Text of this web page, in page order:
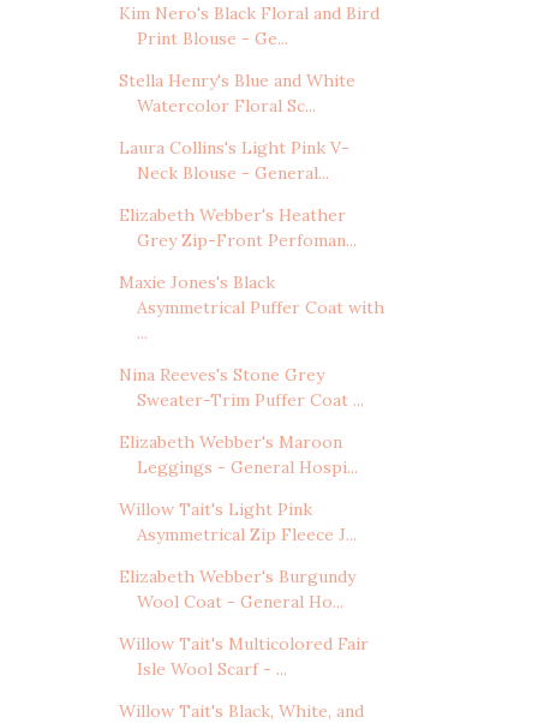
Kim Nero's Black Floral and Bird
Print Blouse - Ge...
Stella Henry's Blue and White
Watercolor Floral Sc...
Laura Collins's Light Pink V-
Neck Blouse - General...
Elizabeth Webber's Heather
Grey Zip-Front Perfoman...
Maxie Jones's Black
Asymmetrical Puffer Coat with
...
Nina Reeves's Stone Grey
Sweater-Trim Puffer Coat ...
Elizabeth Webber's Maroon
Leggings - General Hospi...
Willow Tait's Light Pink
Asymmetrical Zip Fleece J...
Elizabeth Webber's Burgundy
Wool Coat - General Ho...
Willow Tait's Multicolored Fair
Isle Wool Scarf - ...
Willow Tait's Black, White, and